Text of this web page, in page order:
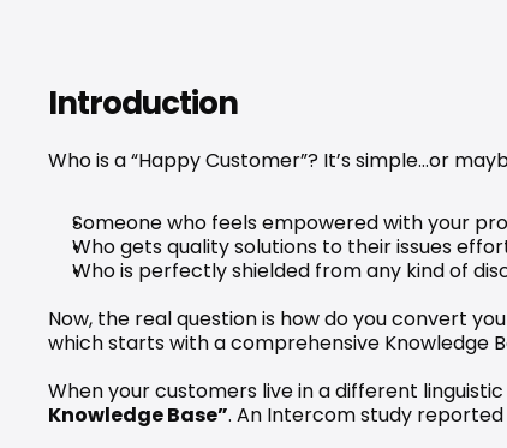
Introduction
Who is a “Happy Customer”? It’s simple…or
Someone who feels empowered with your
Who gets quality solutions to their issues
Who is perfectly shielded from any kind of
Now, the real question is how do you convert
which starts with a comprehensive Knowledge
When your customers live in a different
Knowledge Base”. An Intercom study reported